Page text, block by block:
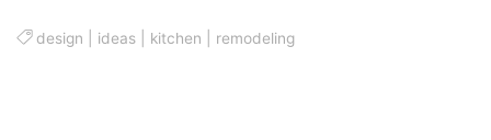
design ideas kitchen remodeling